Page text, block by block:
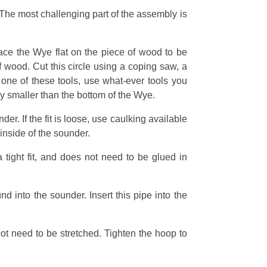
most challenging part of the assembly is
the Wye flat on the piece of wood to be
Cut this circle using a coping saw, a
of these tools, use what-ever tools you
smaller than the bottom of the Wye.
If the fit is loose, use caulking available
of the sounder.
tight fit, and does not need to be glued in
into the sounder. Insert this pipe into the
need to be stretched. Tighten the hoop to